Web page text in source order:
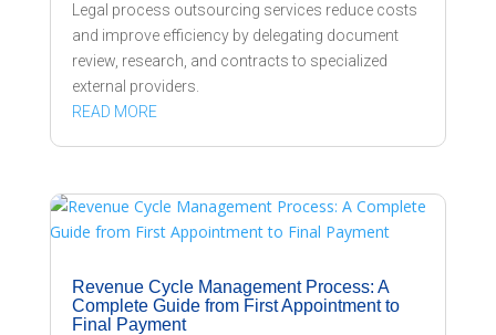
Legal process outsourcing services reduce costs
and improve efficiency by delegating document
review, research, and contracts to specialized
external providers.
READ MORE
Revenue Cycle Management Process: A
Complete Guide from First Appointment to
Final Payment